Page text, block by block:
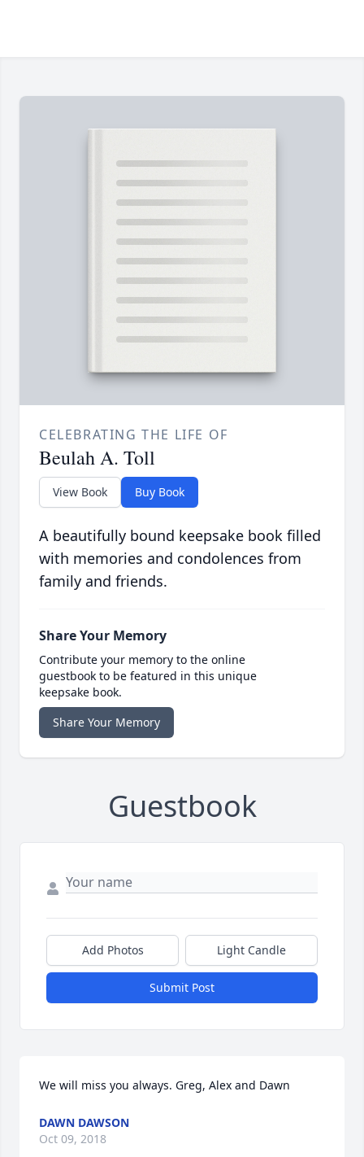
CELEBRATING THE LIFE OF
Beulah A. Toll
View Book Buy Book
A beautifully bound keepsake book filled
with memories and condolences from
family and friends.
Share Your Memory
Contribute your memory to the online
guestbook to be featured in this unique
keepsake book.
Share Your Memory
Guestbook
Add Photos Light Candle
Submit Post
We will miss you always. Greg, Alex and Dawn
DAWN DAWSON
Oct 09, 2018